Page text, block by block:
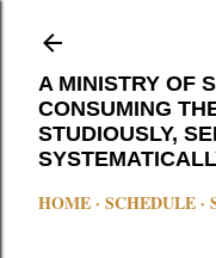
A MINISTRY OF
CONSUMING
STUDIOUSLY,
HOME SCHEDULE